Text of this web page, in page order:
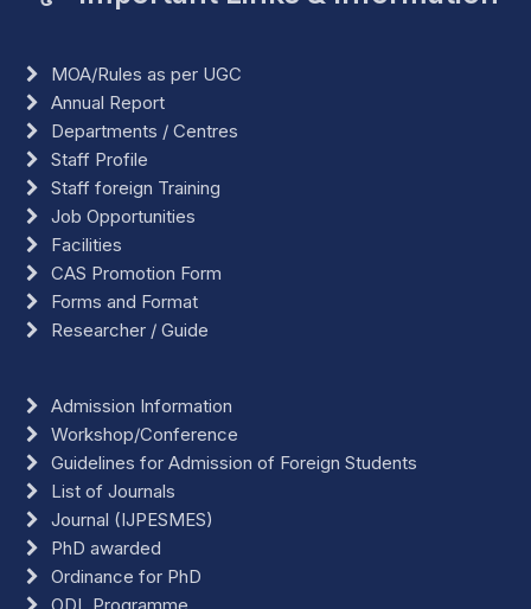
MOA/Rules as per UGC
Annual Report
Departments / Centres
Staff Profile
Staff foreign Training
Job Opportunities
Facilities
CAS Promotion Form
Forms and Format
Researcher / Guide
Admission Information
Workshop/Conference
Guidelines for Admission of Foreign Students
List of Journals
Journal (IJPESMES)
PhD awarded
Ordinance for PhD